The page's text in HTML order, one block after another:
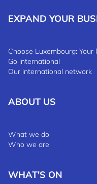
EXPAND YOUR
Choose Luxembourg:
Go international
Our international network
ABOUT US
What we do
Who we are
WHAT'S ON